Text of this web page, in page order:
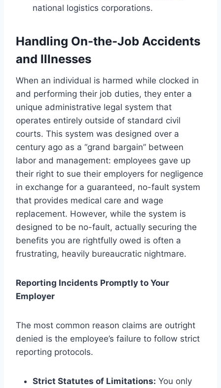
national logistics corporations.
Handling On-the-Job Accidents
and Illnesses
When an individual is harmed while clocked in
and performing their job duties, they enter a
unique administrative legal system that
operates entirely outside of standard civil
courts. This system was designed over a
century ago as a “grand bargain” between
labor and management: employees gave up
their right to sue their employers for negligence
in exchange for a guaranteed, no-fault system
that provides medical care and wage
replacement. However, while the system is
designed to be no-fault, actually securing the
benefits you are rightfully owed is often a
frustrating, heavily bureaucratic nightmare.
Reporting Incidents Promptly to Your
Employer
The most common reason claims are outright
denied is the employee’s failure to follow strict
reporting protocols.
Strict Statutes of Limitations: You only